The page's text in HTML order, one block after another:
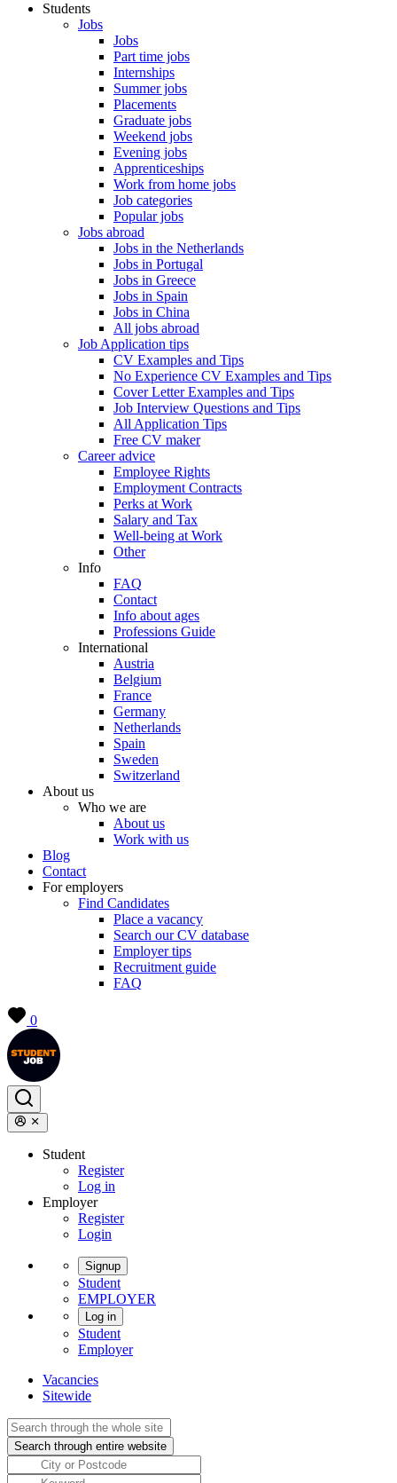
Students
Jobs
Jobs
Part time jobs
Internships
Summer jobs
Placements
Graduate jobs
Weekend jobs
Evening jobs
Apprenticeships
Work from home jobs
Job categories
Popular jobs
Jobs abroad
Jobs in the Netherlands
Jobs in Portugal
Jobs in Greece
Jobs in Spain
Jobs in China
All jobs abroad
Job Application tips
CV Examples and Tips
No Experience CV Examples and Tips
Cover Letter Examples and Tips
Job Interview Questions and Tips
All Application Tips
Free CV maker
Career advice
Employee Rights
Employment Contracts
Perks at Work
Salary and Tax
Well-being at Work
Other
Info
FAQ
Contact
Info about ages
Professions Guide
International
Austria
Belgium
France
Germany
Netherlands
Spain
Sweden
Switzerland
About us
Who we are
About us
Work with us
Blog
Contact
For employers
Find Candidates
Place a vacancy
Search our CV database
Employer tips
Recruitment guide
FAQ
0
Student
Register
Log in
Employer
Register
Login
Signup
Student
EMPLOYER
Log in
Student
Employer
Vacancies
Sitewide